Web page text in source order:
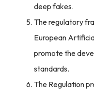
deep fakes.
The regulatory
European
promote the
standards.
The Regulation